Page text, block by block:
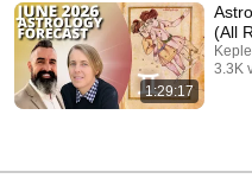
1:29:17
(All
3.3K